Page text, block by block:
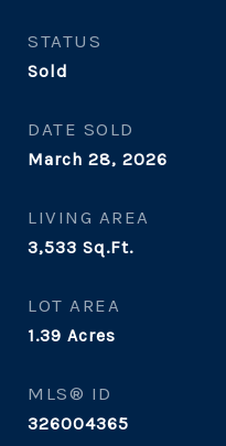
STATUS
Sold
DATE SOLD
March 28, 2026
LIVING AREA
3,533 Sq.Ft.
LOT AREA
1.39 Acres
MLS® ID
326004365